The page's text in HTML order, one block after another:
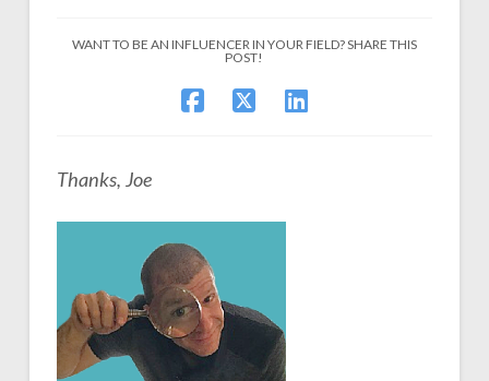
WANT TO BE AN INFLUENCER IN YOUR FIELD? SHARE THIS
POST!
Thanks, Joe